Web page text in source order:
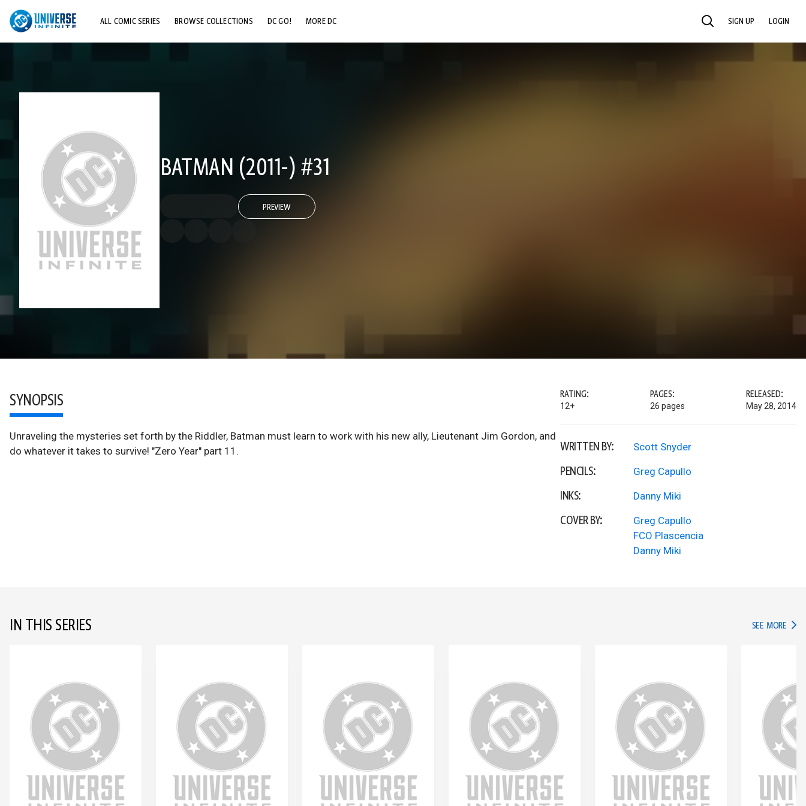
ALL COMIC SERIES BROWSE COLLECTIONS DC GO! MORE DC SEARCH SIGN UP LOGIN
BATMAN (2011-) #31
PREVIEW
SYNOPSIS
Unraveling the mysteries set forth by the Riddler, Batman must learn to work with his new ally, Lieutenant Jim Gordon, and
do whatever it takes to survive! "Zero Year" part 11.
RATING:
12+
PAGES:
26 pages
RELEASED:
May 28, 2014
WRITTEN BY: Scott Snyder
PENCILS: Greg Capullo
INKS: Danny Miki
COVER BY:
Greg Capullo
FCO Plascencia
Danny Miki
IN THIS SERIES SEE MORE IN